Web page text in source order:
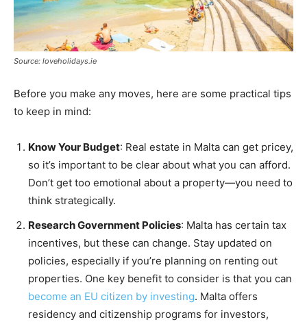
Source: loveholidays.ie
Before you make any moves, here are some practical tips
to keep in mind:
Know Your Budget: Real estate in Malta can get pricey,
so it’s important to be clear about what you can afford.
Don’t get too emotional about a property—you need to
think strategically.
Research Government Policies: Malta has certain tax
incentives, but these can change. Stay updated on
policies, especially if you’re planning on renting out
properties. One key benefit to consider is that you can
become an EU citizen by investing. Malta offers
residency and citizenship programs for investors,